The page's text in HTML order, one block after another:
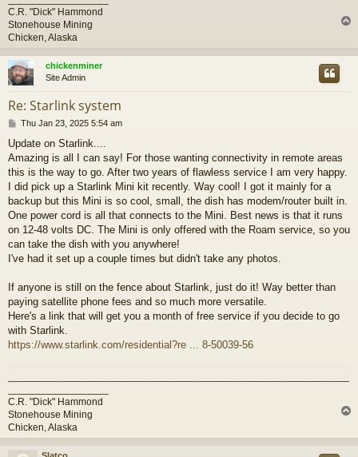
C.R. "Dick" Hammond
Stonehouse Mining
Chicken, Alaska
chickenminer
Site Admin
Re: Starlink system
P
s
t
Thu Jan 23, 2025 5:54 am
Update on Starlink....
Amazing is all I can say! For those wanting connectivity in remote areas
this is the way to go. After two years of flawless service I am very happy.
I did pick up a Starlink Mini kit recently. Way cool! I got it mainly for a
backup but this Mini is so cool, small, the dish has modem/router built in.
One power cord is all that connects to the Mini. Best news is that it runs
on 12-48 volts DC. The Mini is only offered with the Roam service, so you
can take the dish with you anywhere!
I've had it set up a couple times but didn't take any photos.
If anyone is still on the fence about Starlink, just do it! Way better than
paying satellite phone fees and so much more versatile.
Here's a link that will get you a month of free service if you decide to go
with Starlink.
https://www.starlink.com/residential?re ... 8-50039-56
C.R. "Dick" Hammond
Stonehouse Mining
Chicken, Alaska
p